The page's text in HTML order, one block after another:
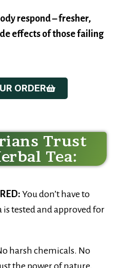
effects of those failing
ORDER
Trust
Tea:
tested and approved for
the power of nature.